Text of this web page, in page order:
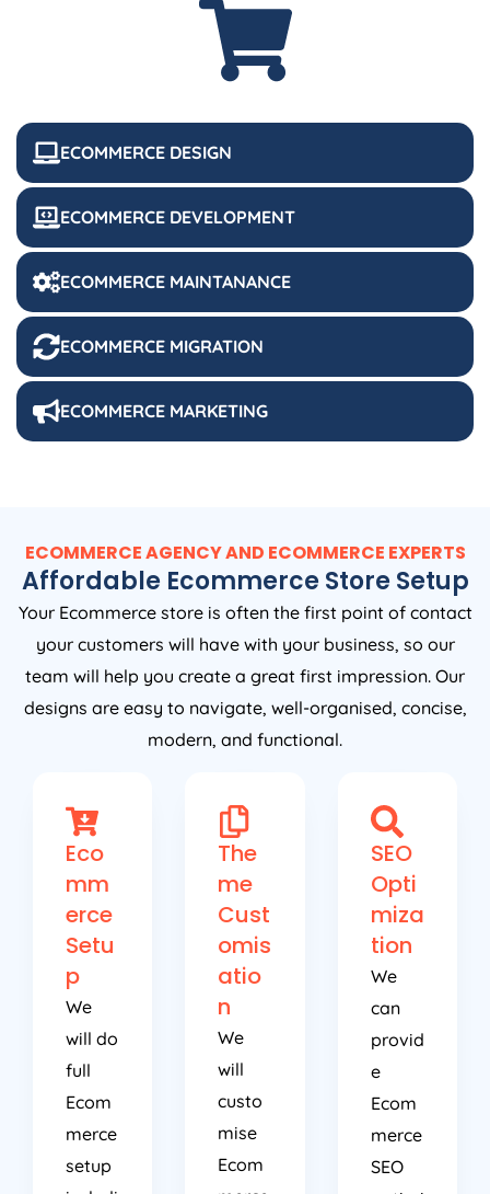
ECOMMERCE DESIGN
ECOMMERCE DEVELOPMENT
ECOMMERCE MAINTANANCE
ECOMMERCE MIGRATION
ECOMMERCE MARKETING
ECOMMERCE AGENCY AND ECOMMERCE EXPERTS
Affordable Ecommerce Store Setup
Your Ecommerce store is often the first point of contact
your customers will have with your business, so our
team will help you create a great first impression. Our
designs are easy to navigate, well-organised, concise,
modern, and functional.
Eco
mm
erce
Setu
p
We
will do
full
Ecom
merce
setup
The
me
Cust
omis
atio
n
We
will
custo
mise
Ecom
SEO
Opti
miza
tion
We
can
provid
e
Ecom
merce
SEO